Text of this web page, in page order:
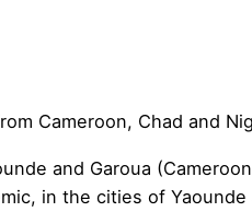
Cameroon, Chad and
and Garoua
in the cities of